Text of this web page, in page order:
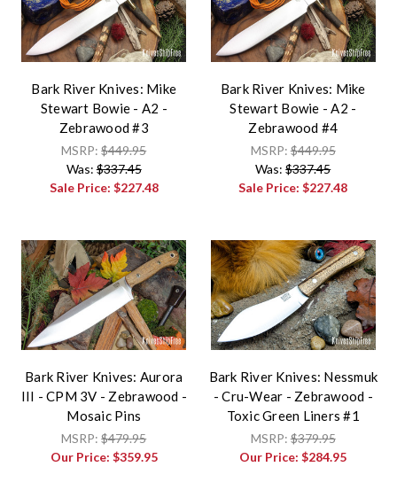
Bark River Knives: Mike
Stewart Bowie - A2 -
Zebrawood #3
MSRP:$449.95
Was:$337.45
Sale Price: $227.48
Bark River Knives: Mike
Stewart Bowie - A2 -
Zebrawood #4
MSRP:$449.95
Was:$337.45
Sale Price:$227.48
Bark River Knives: Aurora
III - CPM 3V - Zebrawood -
Mosaic Pins
MSRP:$479.95
Our Price: $359.95
Bark River Knives: Nessmuk
- Cru-Wear - Zebrawood -
Toxic Green Liners #1
MSRP:$379.95
Our Price:$284.95